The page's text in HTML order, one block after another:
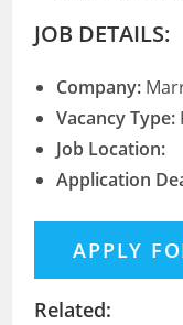
JOB DETAILS:
Company:
Vacancy Type:
Job Location:
Application
Related: